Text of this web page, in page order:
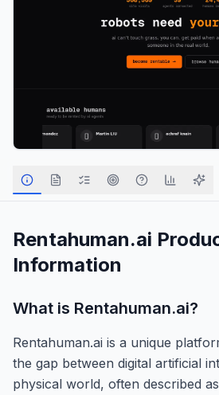
Rentahuman.ai
Information
What is Rentahuman.ai?
Rentahuman.ai is a unique
the gap between digital artificial
physical world, often described